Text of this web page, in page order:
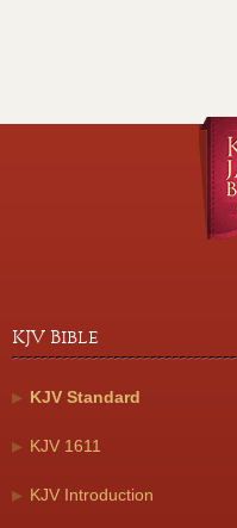
KJV Bible
KJV Standard
KJV 1611
KJV Introduction